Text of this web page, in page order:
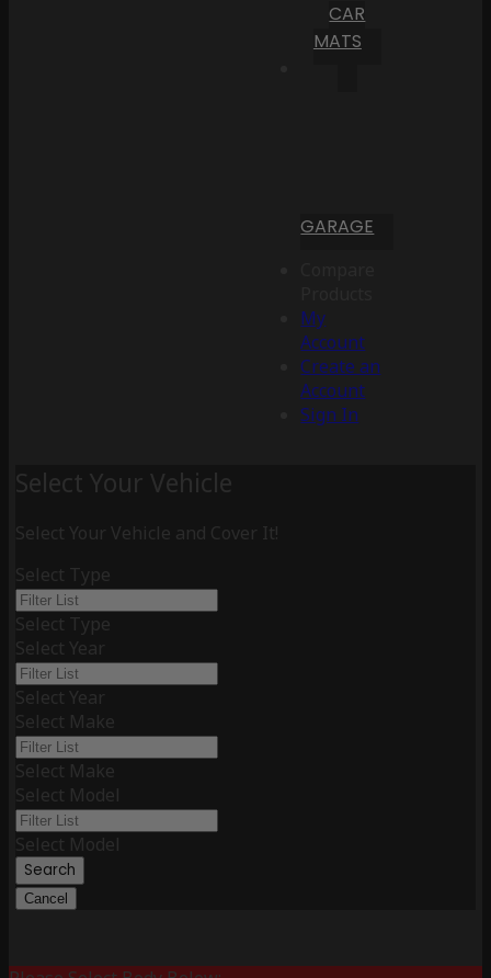
CAR
MATS
GARAGE
My
Account
Create an
Account
Sign In
Select Your Vehicle
Select Your Vehicle and Cover It!
Select Type
Select Type
Select Year
Select Year
Select Make
Select Make
Select Model
Select Model
Search
Cancel